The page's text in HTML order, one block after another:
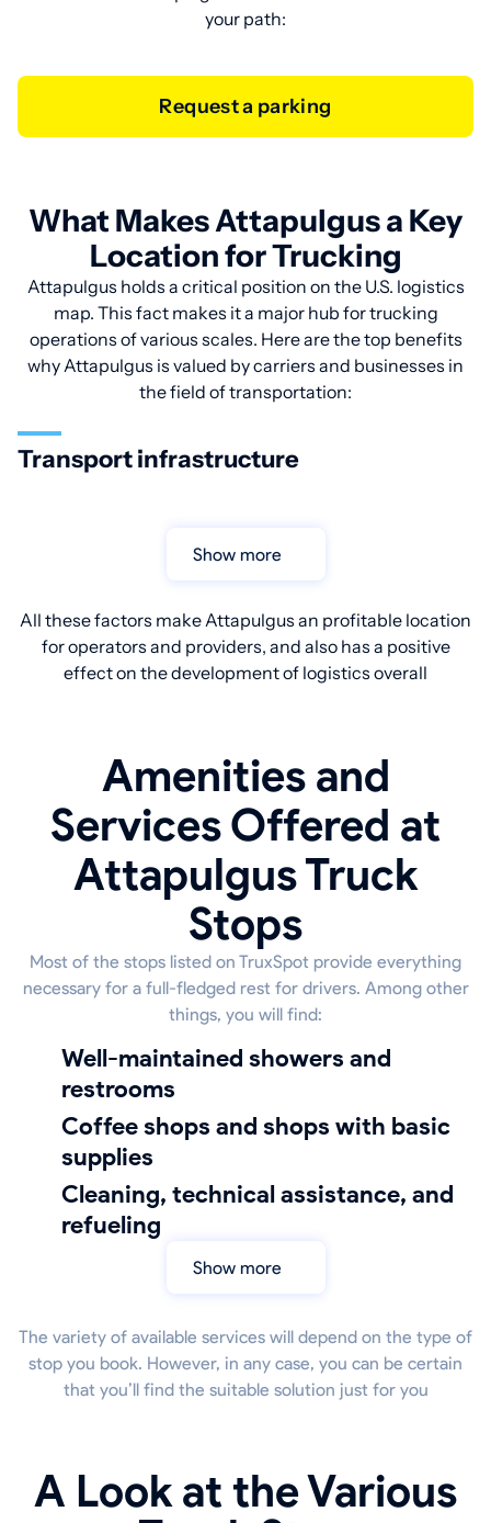
your path:
Request a parking
What Makes Attapulgus a Key
Location for Trucking
Attapulgus holds a critical position on the U.S. logistics
map. This fact makes it a major hub for trucking
operations of various scales. Here are the top benefits
why Attapulgus is valued by carriers and businesses in
the field of transportation:
Transport infrastructure
Show more
All these factors make Attapulgus an profitable location
for operators and providers, and also has a positive
effect on the development of logistics overall
Amenities and
Services Offered at
Attapulgus Truck
Stops
Most of the stops listed on TruxSpot provide everything
necessary for a full-fledged rest for drivers. Among other
things, you will find:
well-maintained showers and
restrooms
coffee shops and shops with basic
supplies
cleaning, technical assistance, and
refueling
Show more
The variety of available services will depend on the type of
stop you book. However, in any case, you can be certain
that you’ll find the suitable solution just for you
A Look at the Various